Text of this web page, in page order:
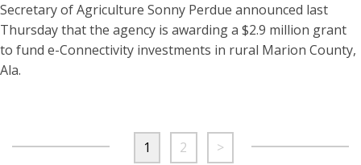
Secretary of Agriculture Sonny Perdue announced last
Thursday that the agency is awarding a $2.9 million grant
to fund e-Connectivity investments in rural Marion County,
Ala.
1 2 >